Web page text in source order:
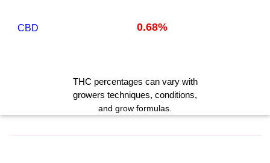
CBD 0.68%
THC percentages can vary with
growers techniques, conditions,
and grow formulas.